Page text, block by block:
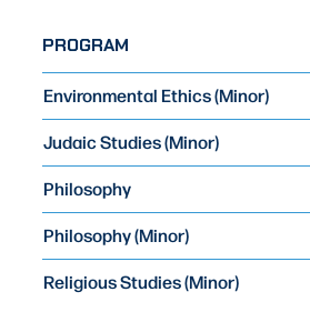
PROGRAM
Environmental Ethics (Minor)
Judaic Studies (Minor)
Philosophy
Philosophy (Minor)
Religious Studies (Minor)